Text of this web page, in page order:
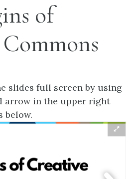
of
slides full screen by using
arrow in the upper right
below.